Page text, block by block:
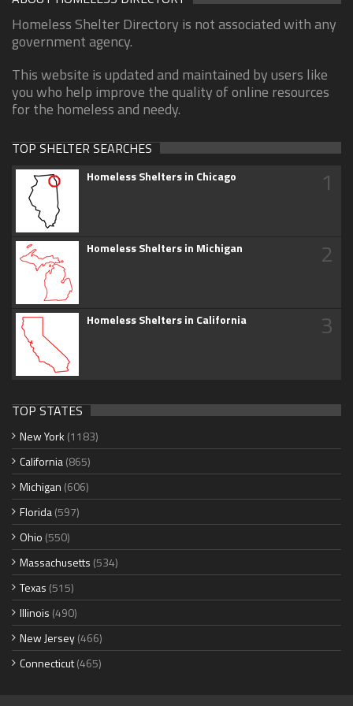
Homeless Shelter Directory is not associated with any
government agency.
This website is updated and maintained by users like
you who help improve the quality of online resources
for the homeless and needy.
TOP SHELTER SEARCHES
Homeless Shelters in Chicago 1
Homeless Shelters in Michigan 2
Homeless Shelters in California 3
TOP STATES
New York (1183)
California(865)
Michigan (606)
Florida(597)
Ohio (550)
Massachusetts (534)
Texas (515)
Illinois (490)
New Jersey(466)
Connecticut(465)